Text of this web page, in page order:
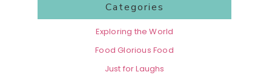
Categories
Exploring the World
Food Glorious Food
Just for Laughs